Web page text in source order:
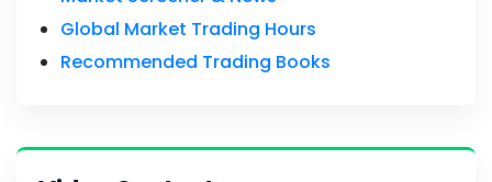
Global Market Trading Hours
Recommended Trading Books